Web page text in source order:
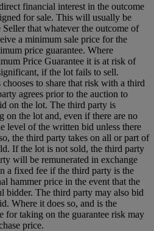
financial interest in the outcome
for sale. This will usually be
that whatever the outcome of
a minimum sale price for the
price guarantee. Where
Price Guarantee it is at risk of
if the lot fails to sell.
to share that risk with a third
agrees prior to the auction to
on the lot. The third party is
on the lot and, even if there are no
level of the written bid unless there
the third party takes on all or part of
If the lot is not sold, the third party
will be remunerated in exchange
a fixed fee if the third party is the
hammer price in the event that the
bidder. The third party may also bid
Where it does so, and is the
for taking on the guarantee risk may
price.